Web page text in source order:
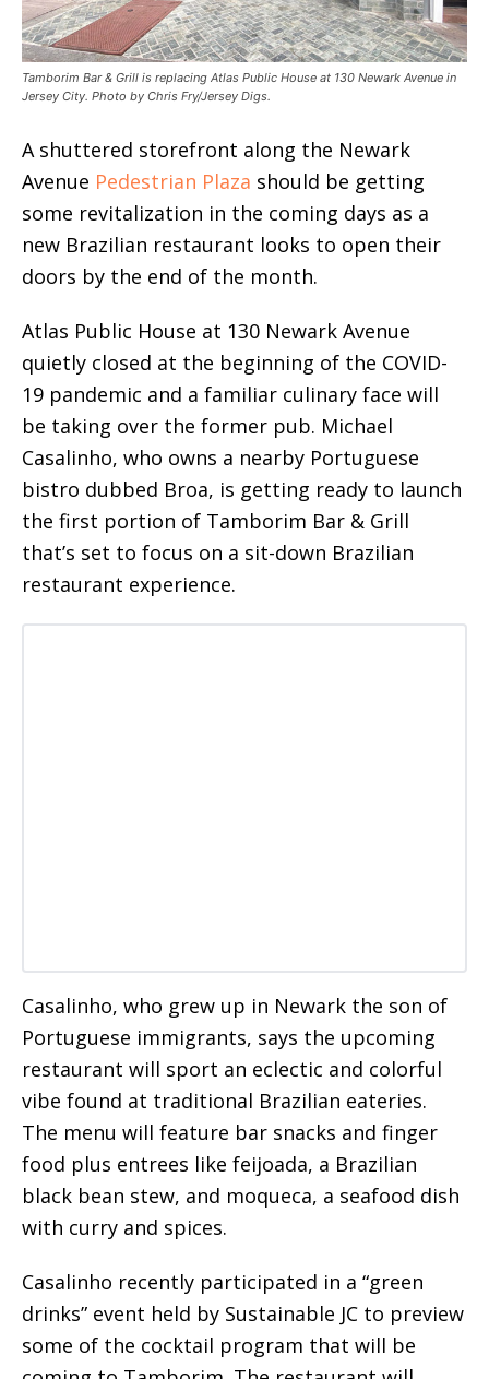
Tamborim Bar & Grill is replacing Atlas Public House at 130 Newark Avenue in
Jersey City. Photo by Chris Fry/Jersey Digs.
A shuttered storefront along the Newark
Avenue Pedestrian Plaza should be getting
some revitalization in the coming days as a
new Brazilian restaurant looks to open their
doors by the end of the month.
Atlas Public House at 130 Newark Avenue
quietly closed at the beginning of the COVID-
19 pandemic and a familiar culinary face will
be taking over the former pub. Michael
Casalinho, who owns a nearby Portuguese
bistro dubbed Broa, is getting ready to launch
the first portion of Tamborim Bar & Grill
that’s set to focus on a sit-down Brazilian
restaurant experience.
Casalinho, who grew up in Newark the son of
Portuguese immigrants, says the upcoming
restaurant will sport an eclectic and colorful
vibe found at traditional Brazilian eateries.
The menu will feature bar snacks and finger
food plus entrees like feijoada, a Brazilian
black bean stew, and moqueca, a seafood dish
with curry and spices.
Casalinho recently participated in a “green
drinks” event held by Sustainable JC to preview
some of the cocktail program that will be